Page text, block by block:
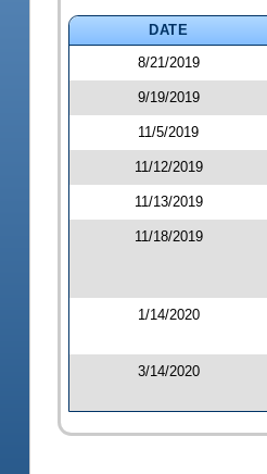
DATE
8/21/2019
9/19/2019
11/5/2019
11/12/2019
11/13/2019
11/18/2019
1/14/2020
3/14/2020